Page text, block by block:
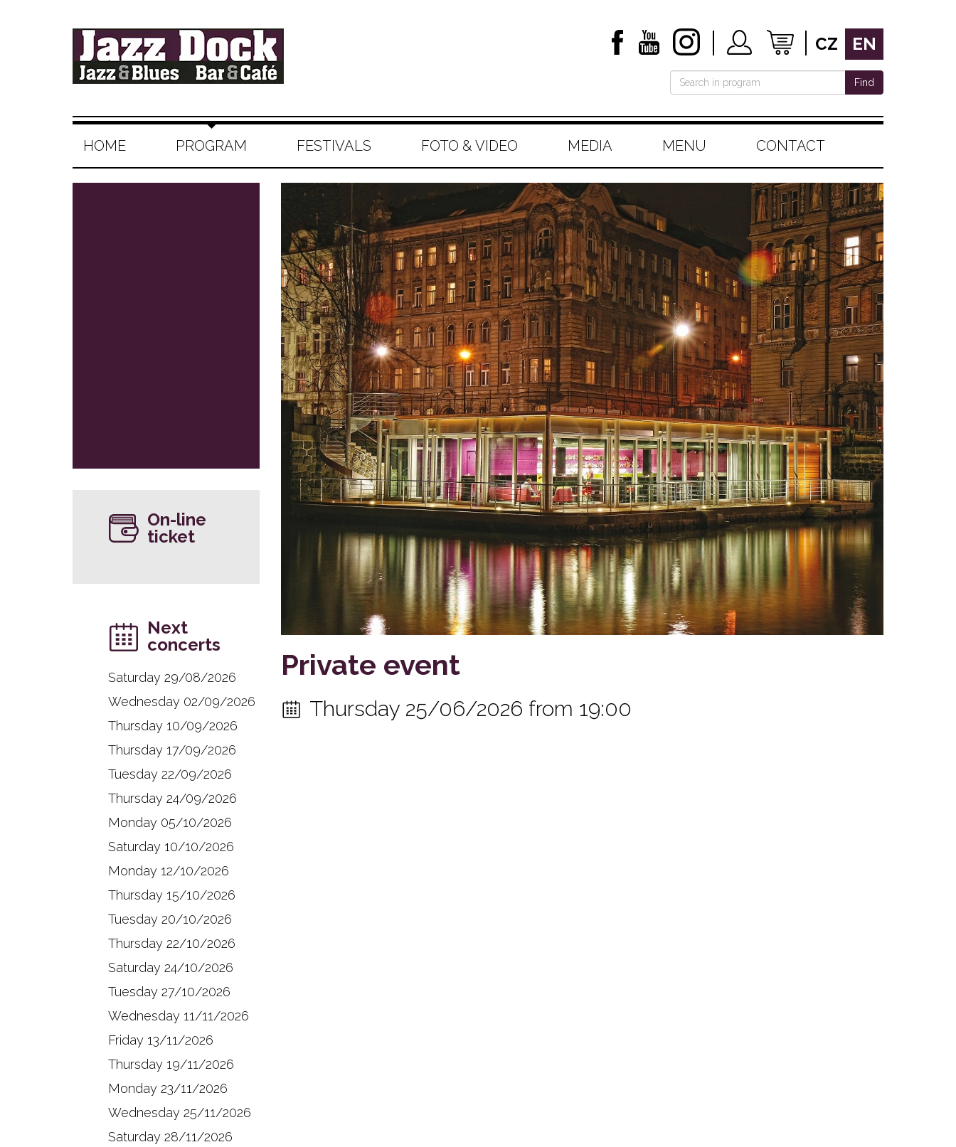
CZ EN
Find
HOME PROGRAM FESTIVALS FOTO & VIDEO MEDIA MENU CONTACT
Private event
Thursday 25/06/2026 from 19:00
On-line
ticket
Next
concerts
Saturday 29/08/2026
Wednesday 02/09/2026
Thursday 10/09/2026
Thursday 17/09/2026
Tuesday 22/09/2026
Thursday 24/09/2026
Monday 05/10/2026
Saturday 10/10/2026
Monday 12/10/2026
Thursday 15/10/2026
Tuesday 20/10/2026
Thursday 22/10/2026
Saturday 24/10/2026
Tuesday 27/10/2026
Wednesday 11/11/2026
Friday 13/11/2026
Thursday 19/11/2026
Monday 23/11/2026
Wednesday 25/11/2026
Saturday 28/11/2026